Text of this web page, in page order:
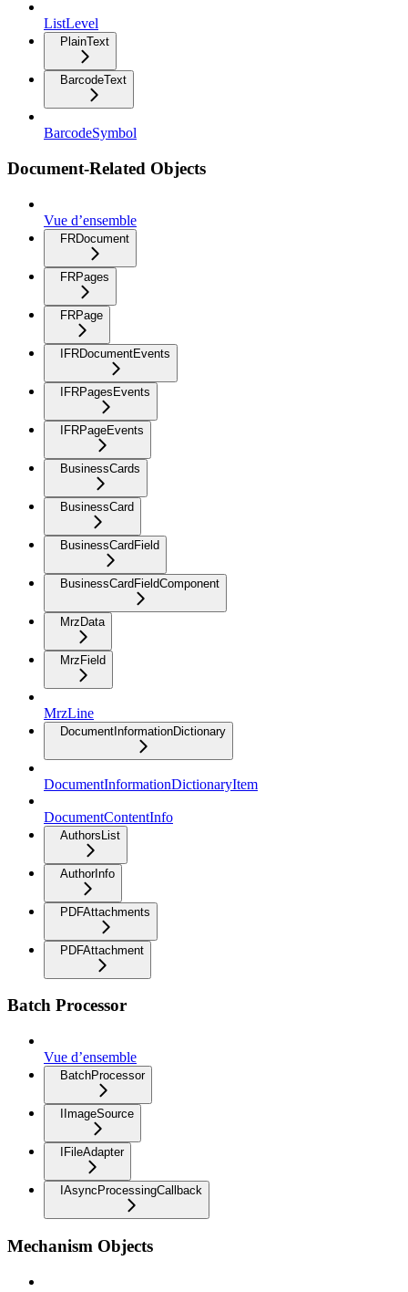
ListLevel
PlainText
BarcodeText
BarcodeSymbol
Document-Related Objects
Vue d’ensemble
FRDocument
FRPages
FRPage
IFRDocumentEvents
IFRPagesEvents
IFRPageEvents
BusinessCards
BusinessCard
BusinessCardField
BusinessCardFieldComponent
MrzData
MrzField
MrzLine
DocumentInformationDictionary
DocumentInformationDictionaryItem
DocumentContentInfo
AuthorsList
AuthorInfo
PDFAttachments
PDFAttachment
Batch Processor
Vue d’ensemble
BatchProcessor
IImageSource
IFileAdapter
IAsyncProcessingCallback
Mechanism Objects